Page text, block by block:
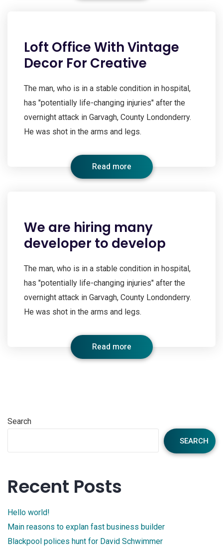
Loft Office With Vintage
Decor For Creative
The man, who is in a stable condition in hospital,
has "potentially life-changing injuries" after the
overnight attack in Garvagh, County Londonderry.
He was shot in the arms and legs.
Read more
We are hiring many
developer to develop
The man, who is in a stable condition in hospital,
has "potentially life-changing injuries" after the
overnight attack in Garvagh, County Londonderry.
He was shot in the arms and legs.
Read more
Search
SEARCH
Recent Posts
Hello world!
Main reasons to explan fast business builder
Blackpool polices hunt for David Schwimmer